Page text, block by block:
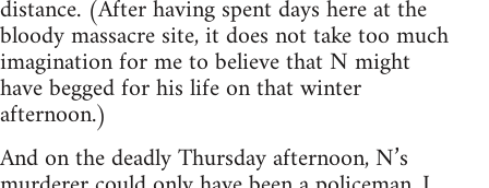
distance. (After having spent days here at the
bloody massacre site, it does not take too much
imagination for me to believe that N might
have begged for his life on that winter
afternoon.)
And on the deadly Thursday afternoon, N’s